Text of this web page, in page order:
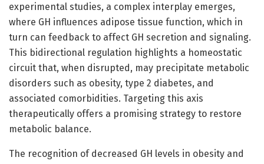
experimental studies, a complex interplay emerges,
where GH influences adipose tissue function, which in
turn can feedback to affect GH secretion and signaling.
This bidirectional regulation highlights a homeostatic
circuit that, when disrupted, may precipitate metabolic
disorders such as obesity, type 2 diabetes, and
associated comorbidities. Targeting this axis
therapeutically offers a promising strategy to restore
metabolic balance.
The recognition of decreased GH levels in obesity and